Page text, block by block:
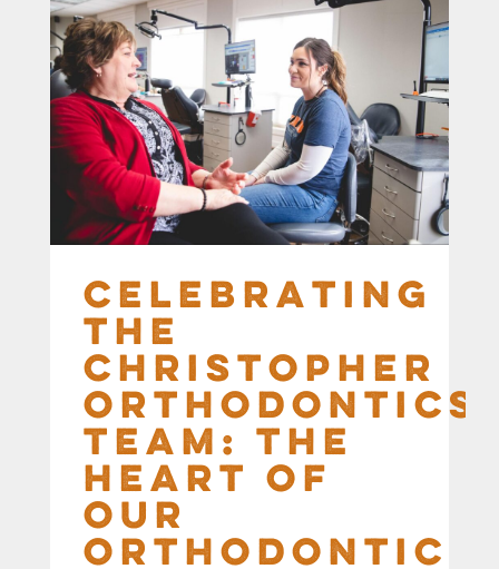
Celebrating
the
Christopher
Orthodontics
Team: The
Heart of
Our
Orthodontic